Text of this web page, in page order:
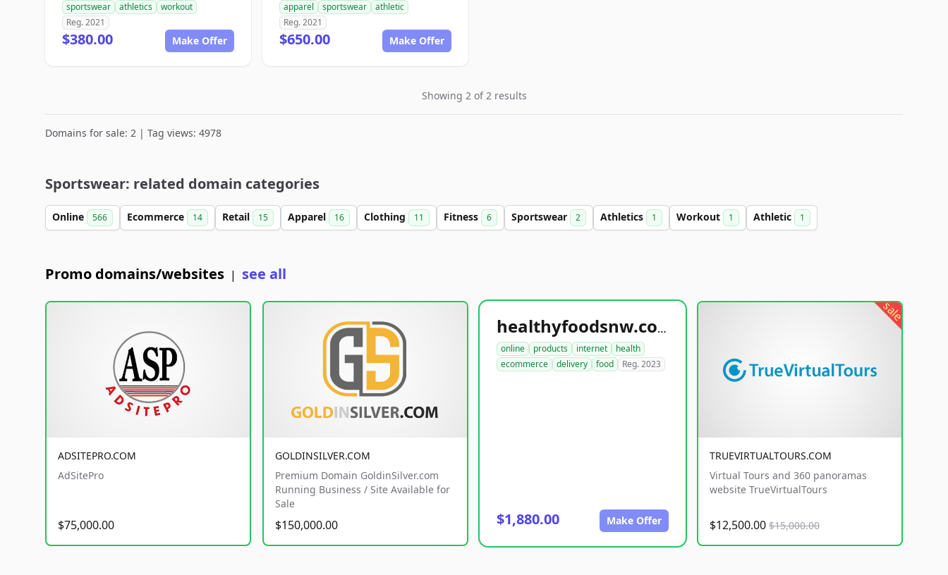
sportswear
athletics
workout
Reg. 2021
$380.00 Make Offer
apparel
sportswear
athletic
Reg. 2021
$650.00 Make Offer
Showing 2 of 2 results
Domains for sale: 2 | Tag views: 4978
Sportswear: related domain categories
Online 566 Ecommerce 14 Retail 15 Apparel 16 Clothing 11 Fitness 6 Sportswear 2 Athletics 1 Workout 1 Athletic 1
Promo domains/websites | see all
ADSITEPRO.COM
AdSitePro
$75,000.00
GOLDINSILVER.COM
Premium Domain GoldinSilver.com
Running Business / Site Available for
Sale
$150,000.00
healthyfoodsnw.com
online products internet
health
ecommerce
delivery food Reg. 2023
$1,880.00 Make Offer
sale
TRUEVIRTUALTOURS.COM
Virtual Tours and 360 panoramas
website TrueVirtualTours
$12,500.00 $15,000.00